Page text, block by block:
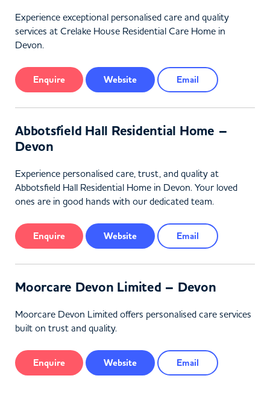
Experience exceptional personalised care and quality
services at Crelake House Residential Care Home in
Devon.
Enquire Website Email
Abbotsfield Hall Residential Home –
Devon
Experience personalised care, trust, and quality at
Abbotsfield Hall Residential Home in Devon. Your loved
ones are in good hands with our dedicated team.
Enquire Website Email
Moorcare Devon Limited – Devon
Moorcare Devon Limited offers personalised care services
built on trust and quality.
Enquire Website Email